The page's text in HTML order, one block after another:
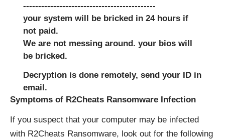
--------------------------------------------
your system will be bricked in 24 hours if
not paid.
We are not messing around. your bios will
be bricked.
Decryption is done remotely, send your ID in
email.
Symptoms of R2Cheats Ransomware Infection
If you suspect that your computer may be infected
with R2Cheats Ransomware, look out for the following